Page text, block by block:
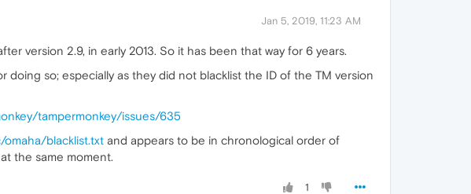
Jan 5, 2019, 11:23 AM
version 2.9, in early 2013. So it has been that way for 6 years.
so; especially as they did not blacklist the ID of the TM version
tampermonkey/issues/635
blacklist.txt and appears to be in chronological order of
the same moment.
1